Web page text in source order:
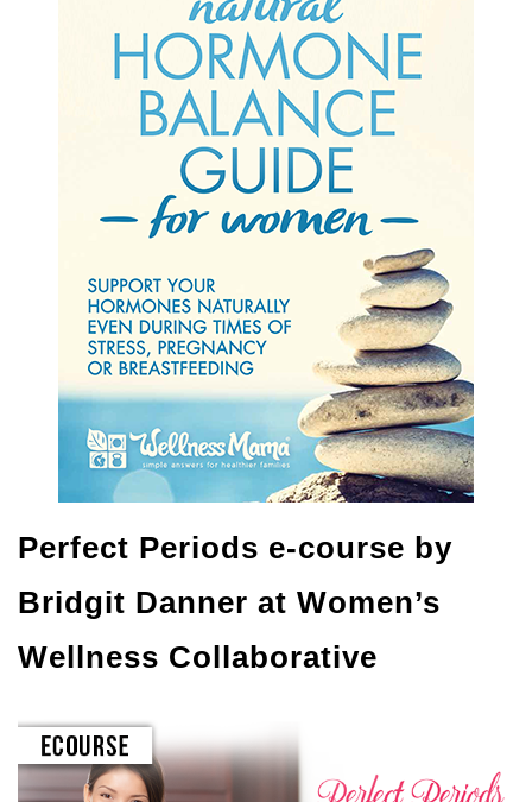
Perfect Periods e-course by
Bridgit Danner at Women’s
Wellness Collaborative